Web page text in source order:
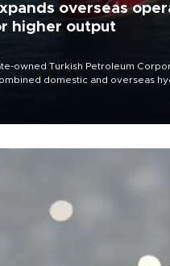
overseas
higher output
owned Turkish Petroleum
domestic and overseas